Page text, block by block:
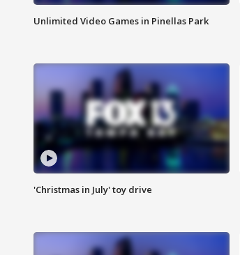
Unlimited Video Games in Pinellas Park
'Christmas in July' toy drive